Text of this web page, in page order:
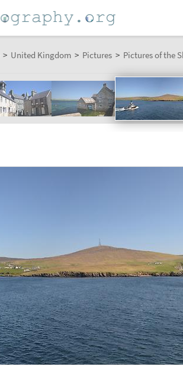
> United Kingdom > Pictures > Pictures of the